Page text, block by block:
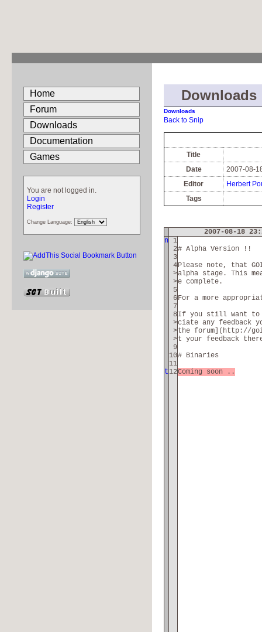
Home
Forum
Downloads
Documentation
Games
You are not logged in.
Login
Register
Change Language:
Downloads
Downloads
Back to Snip
Title
Date
2007-08-
Editor
Herbert
Tags
2007-08-18
n
1
2# Alpha Version !!
3
4Please note, that
>alpha stage. This
>e complete.
5
6For a more
7
8If you still want to
>ciate any feedback
>the forum](http://
>t your feedback
9
10# Binaries
11
t 12Coming soon ..